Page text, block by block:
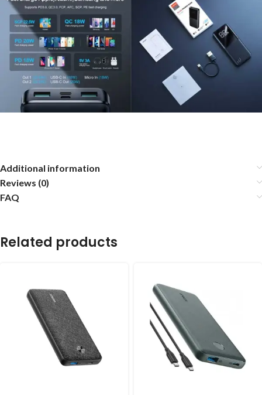
Additional information
Reviews (0)
FAQ
Related products